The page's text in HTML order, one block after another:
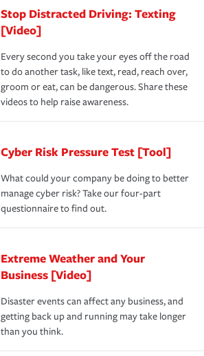
Stop Distracted Driving: Texting
[Video]
Every second you take your eyes off the road
to do another task, like text, read, reach over,
groom or eat, can be dangerous. Share these
videos to help raise awareness.
Cyber Risk Pressure Test [Tool]
What could your company be doing to better
manage cyber risk? Take our four-part
questionnaire to find out.
Extreme Weather and Your
Business [Video]
Disaster events can affect any business, and
getting back up and running may take longer
than you think.